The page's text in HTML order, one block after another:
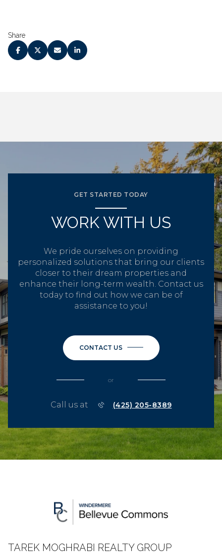
Share
GET STARTED TODAY
WORK WITH US
We pride ourselves on providing
personalized solutions that bring our clients
closer to their dream properties and
enhance their long-term wealth. Contact us
today to find out how we can be of
assistance to you!
CONTACT US
or
Call us at (425) 205-8389
TAREK MOGHRABI REALTY GROUP